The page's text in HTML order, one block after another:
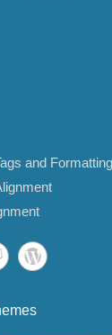
and Formatting